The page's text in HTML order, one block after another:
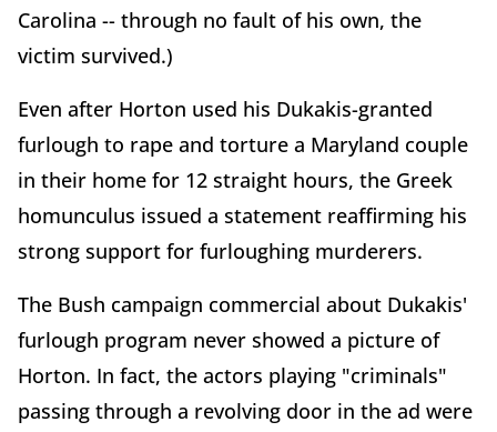
Carolina -- through no fault of his own, the
victim survived.)
Even after Horton used his Dukakis-granted
furlough to rape and torture a Maryland couple
in their home for 12 straight hours, the Greek
homunculus issued a statement reaffirming his
strong support for furloughing murderers.
The Bush campaign commercial about Dukakis'
furlough program never showed a picture of
Horton. In fact, the actors playing "criminals"
passing through a revolving door in the ad were